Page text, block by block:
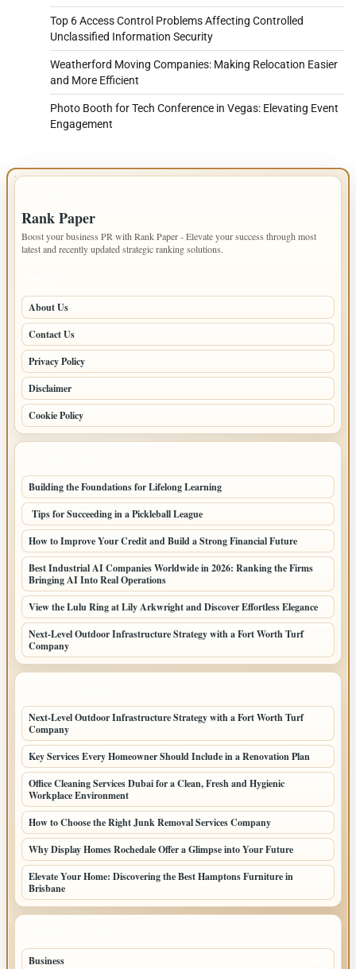
Top 6 Access Control Problems Affecting Controlled
Unclassified Information Security
Weatherford Moving Companies: Making Relocation Easier
and More Efficient
Photo Booth for Tech Conference in Vegas: Elevating Event
Engagement
Rank Paper
Boost your business PR with Rank Paper - Elevate your success through most
latest and recently updated strategic ranking solutions.
About Us
Contact Us
Privacy Policy
Disclaimer
Cookie Policy
Building the Foundations for Lifelong Learning
Tips for Succeeding in a Pickleball League
How to Improve Your Credit and Build a Strong Financial Future
Best Industrial AI Companies Worldwide in 2026: Ranking the Firms
Bringing AI Into Real Operations
View the Lulu Ring at Lily Arkwright and Discover Effortless Elegance
Next-Level Outdoor Infrastructure Strategy with a Fort Worth Turf
Company
Next-Level Outdoor Infrastructure Strategy with a Fort Worth Turf
Company
Key Services Every Homeowner Should Include in a Renovation Plan
Office Cleaning Services Dubai for a Clean, Fresh and Hygienic
Workplace Environment
How to Choose the Right Junk Removal Services Company
Why Display Homes Rochedale Offer a Glimpse into Your Future
Elevate Your Home: Discovering the Best Hamptons Furniture in
Brisbane
Business